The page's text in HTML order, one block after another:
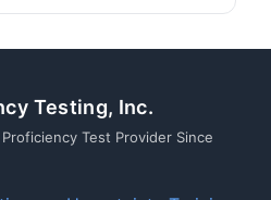
Testing, Inc.
Test Provider Since